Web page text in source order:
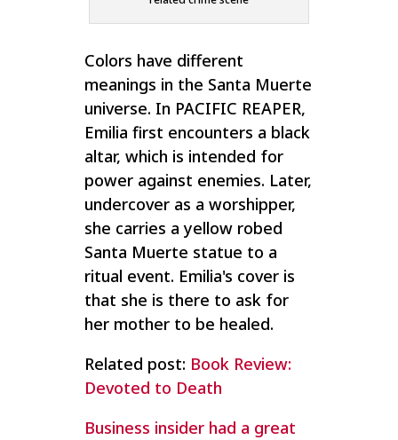
Colors have different
meanings in the Santa Muerte
universe. In PACIFIC REAPER,
Emilia first encounters a black
altar, which is intended for
power against enemies. Later,
undercover as a worshipper,
she carries a yellow robed
Santa Muerte statue to a
ritual event. Emilia's cover is
that she is there to ask for
her mother to be healed.
Related post: Book Review:
Devoted to Death
Business insider had a great